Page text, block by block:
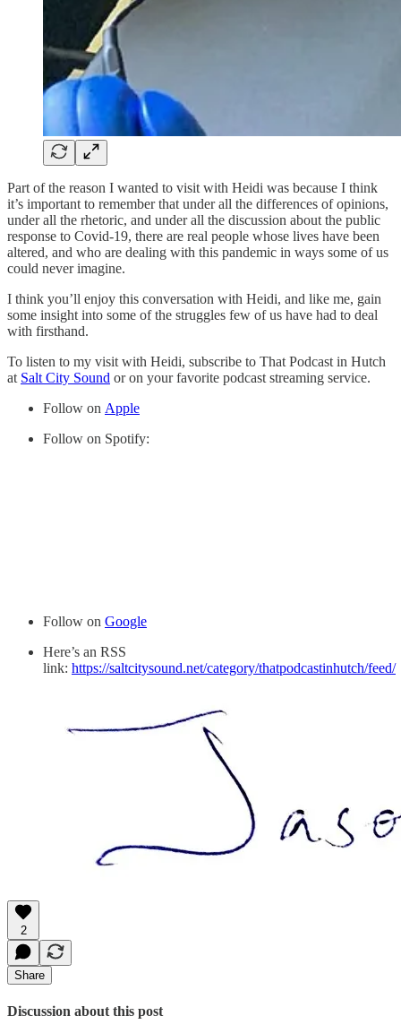
Part of the reason I wanted to visit with Heidi was because I think
it’s important to remember that under all the differences of opinions,
under all the rhetoric, and under all the discussion about the public
response to Covid-19, there are real people whose lives have been
altered, and who are dealing with this pandemic in ways some of us
could never imagine.
I think you’ll enjoy this conversation with Heidi, and like me, gain
some insight into some of the struggles few of us have had to deal
with firsthand.
To listen to my visit with Heidi, subscribe to That Podcast in Hutch
at Salt City Sound or on your favorite podcast streaming service.
Follow on Apple
Follow on Spotify:
Follow on Google
Here’s an RSS
link: https://saltcitysound.net/category/thatpodcastinhutch/feed/
2
Share
Discussion about this post